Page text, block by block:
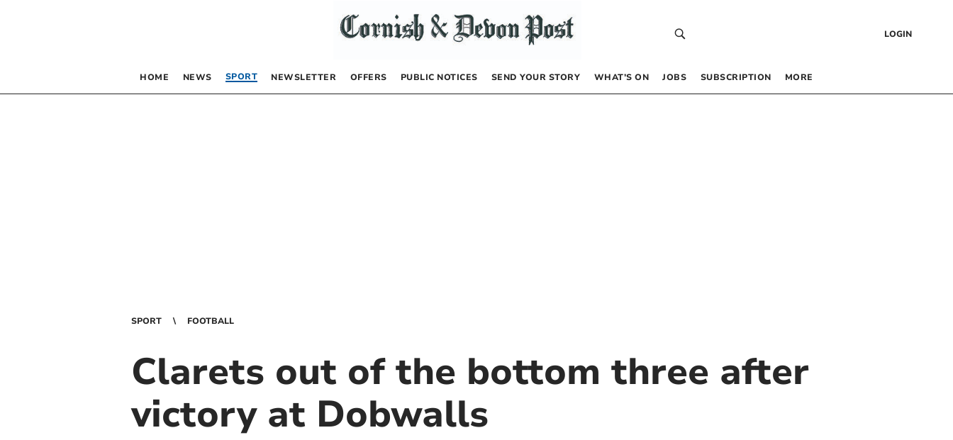
LOGIN
HOME NEWS SPORT NEWSLETTER OFFERS PUBLIC NOTICES SEND YOUR STORY WHAT’S ON JOBS SUBSCRIPTION MORE
SPORT FOOTBALL
Clarets out of the bottom three after
victory at Dobwalls